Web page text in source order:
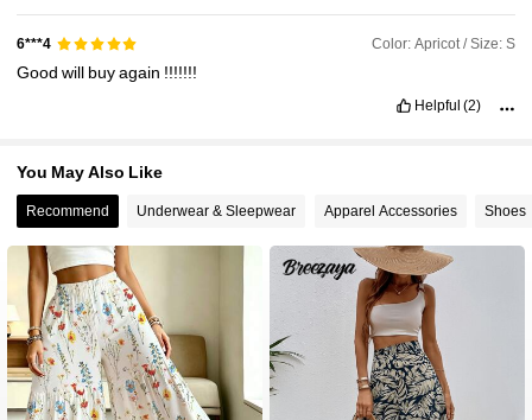
6***4 Color: Apricot / Size: S
Goodwill buyagain !!!!!!!
Helpful (2)
You May Also Like
Recommend Underwear & Sleepwear Apparel Accessories Shoes